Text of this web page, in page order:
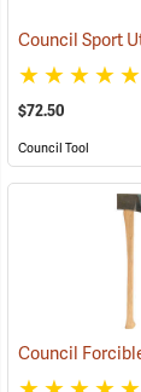
$72.50
Council Tool